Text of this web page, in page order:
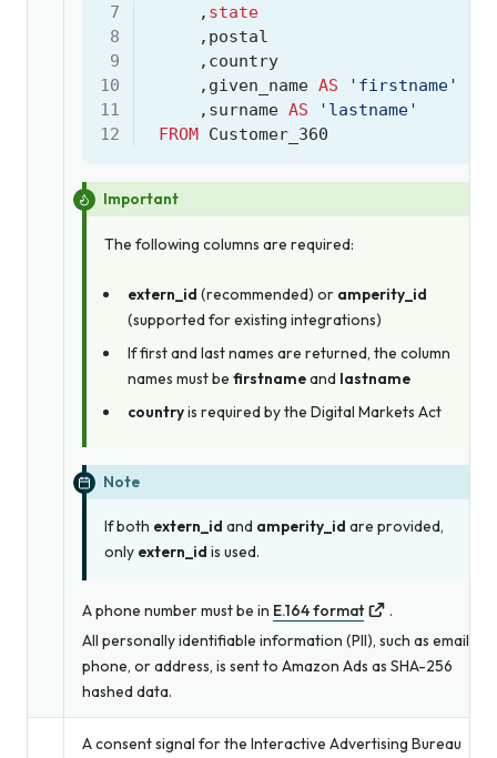
7
, state
8
, postal
9
, country
10
, given_name AS
'firstname'
11
, surname AS
'lastname'
12
FROM Customer_360
Important
The following columns are required:
extern_id (recommended) or amperity_id
(supported for existing integrations)
If first and last names are returned, the column
names must be firstnameand lastname
countryis required by the Digital Markets Act
Note
If both extern_id and amperity_id are provided,
only extern_id is used.
A phone number must be in E.164 format
.
All personally identifiable information (PII), such as email,
phone, or address, is sent to Amazon Ads as SHA-256
hashed data.
A consent signal for the Interactive Advertising Bureau